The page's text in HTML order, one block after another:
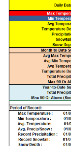
following
Bucks,
Montgomery.
*
late tonight.
*
and urban
* ADDITIONAL
  - Showers and thunderstorms with rainfall